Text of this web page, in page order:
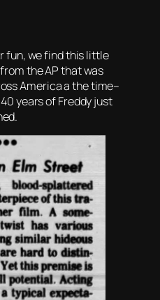
fun, we find this little
the AP that was
America a the time–
years of Freddy just